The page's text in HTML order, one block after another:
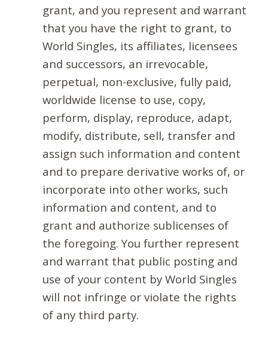
grant, and you represent and warrant
that you have the right to grant, to
World Singles, its affiliates, licensees
and successors, an irrevocable,
perpetual, non-exclusive, fully paid,
worldwide license to use, copy,
perform, display, reproduce, adapt,
modify, distribute, sell, transfer and
assign such information and content
and to prepare derivative works of, or
incorporate into other works, such
information and content, and to
grant and authorize sublicenses of
the foregoing. You further represent
and warrant that public posting and
use of your content by World Singles
will not infringe or violate the rights
of any third party.